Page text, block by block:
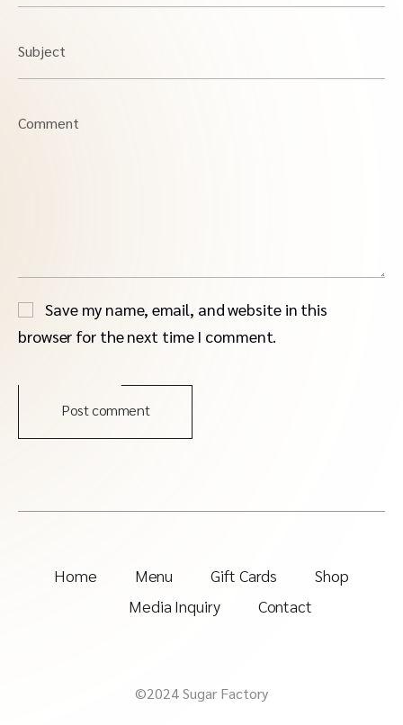
Subject
Comment
Save my name, email, and website in this
browser for the next time I comment.
Post comment
Home Menu Gift Cards
Shop
Media Inquiry
Contact
©2024 Sugar Factory